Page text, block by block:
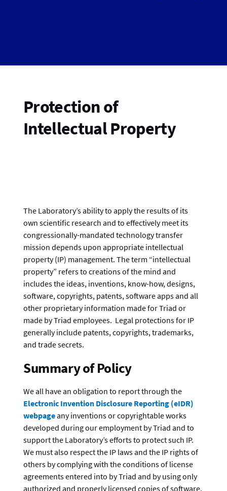
Protection of
Intellectual Property
The Laboratory’s ability to apply the results of its
own scientific research and to effectively meet its
congressionally-mandated technology transfer
mission depends upon appropriate intellectual
property (IP) management. The term “intellectual
property” refers to creations of the mind and
includes the ideas, inventions, know-how, designs,
software, copyrights, patents, software apps and all
other proprietary information made for Triad or
made by Triad employees. Legal protections for IP
generally include patents, copyrights, trademarks,
and trade secrets.
Summary of Policy
We all have an obligation to report through the
Electronic Invention Disclosure Reporting (eIDR)
webpageany inventions or copyrightable works
developed during our employment by Triad and to
support the Laboratory’s efforts to protect such IP.
We must also respect the IP laws and the IP rights of
others by complying with the conditions of license
agreements entered into by Triad and by using only
authorized and properly licensed copies of software.